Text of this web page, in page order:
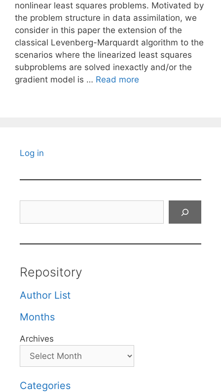
nonlinear least squares problems. Motivated by
the problem structure in data assimilation, we
consider in this paper the extension of the
classical Levenberg-Marquardt algorithm to the
scenarios where the linearized least squares
subproblems are solved inexactly and/or the
gradient model is … Read more
Log in
Repository
Author List
Months
Archives
Categories